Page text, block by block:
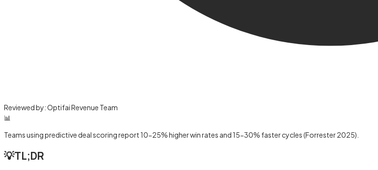
Reviewed by:Optifai Revenue Team
📊
Teams using predictive deal scoring report 10-25% higher win rates and 15-30% faster cycles (Forrester 2025).
💡TL;DR